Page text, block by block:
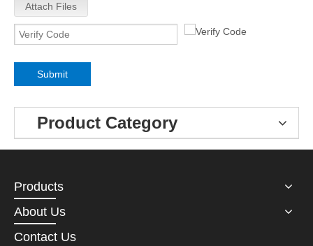
Attach Files
Submit
Product Category
Products
About Us
Contact Us